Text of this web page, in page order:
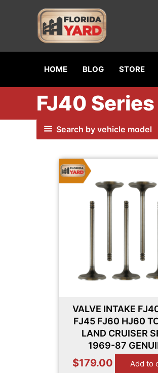
HOME BLOG STORE
FJ40 Series
Search by vehicle model
VALVE INTAKE
FJ45 FJ60 HJ60
LAND CRUISER
1969-87
$179.00 Add to